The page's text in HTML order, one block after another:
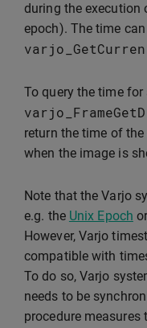
during the execution
epoch). The time
To query the time for
return the time of
when the image is
Note that the Varjo
e.g. the Unix Epoch
However, Varjo
compatible with
To do so, Varjo
needs to be
procedure